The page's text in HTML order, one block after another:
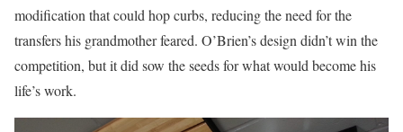
modification that could hop curbs, reducing the need for the
transfers his grandmother feared. O’Brien’s design didn’t win the
competition, but it did sow the seeds for what would become his
life’s work.